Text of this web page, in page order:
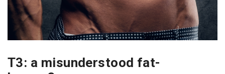
T3: a misunderstood fat-